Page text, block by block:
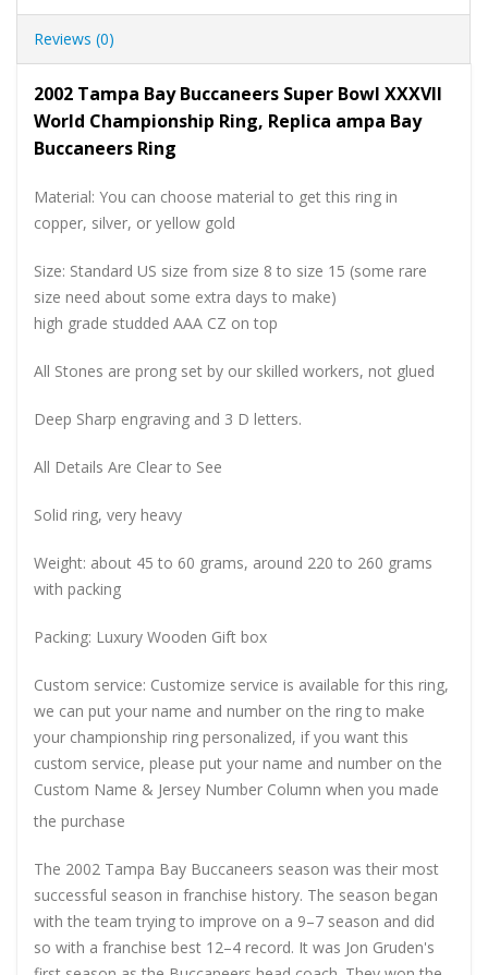
Reviews (0)
2002 Tampa Bay Buccaneers Super Bowl XXXVII
World Championship Ring, Replica ampa Bay
Buccaneers Ring
Material: You can choose material to get this ring in
copper, silver, or yellow gold
Size: Standard US size from size 8 to size 15 (some rare
size need about some extra days to make)
high grade studded AAA CZ on top
All Stones are prong set by our skilled workers, not glued
Deep Sharp engraving and 3 D letters.
All Details Are Clear to See
Solid ring, very heavy
Weight: about 45 to 60 grams, around 220 to 260 grams
with packing
Packing: Luxury Wooden Gift box
Custom service: Customize service is available for this ring,
we can put your name and number on the ring to make
your championship ring personalized, if you want this
custom service, please put your name and number on the
Custom Name & Jersey Number Column when you made
the purchase
The 2002 Tampa Bay Buccaneers season was their most
successful season in franchise history. The season began
with the team trying to improve on a 9–7 season and did
so with a franchise best 12–4 record. It was Jon Gruden's